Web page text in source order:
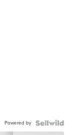
Powered by